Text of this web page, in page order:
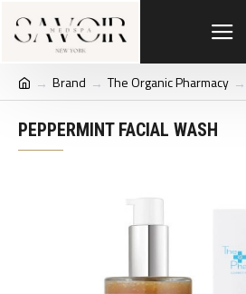
Brand The Organic Pharmacy
PEPPERMINT FACIAL WASH